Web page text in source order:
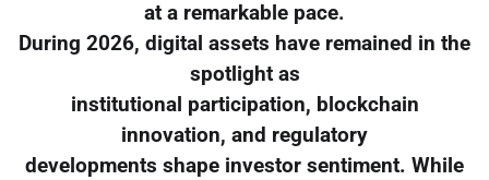
at a remarkable pace.
During 2026, digital assets have remained in the
spotlight as
institutional participation, blockchain
innovation, and regulatory
developments shape investor sentiment. While